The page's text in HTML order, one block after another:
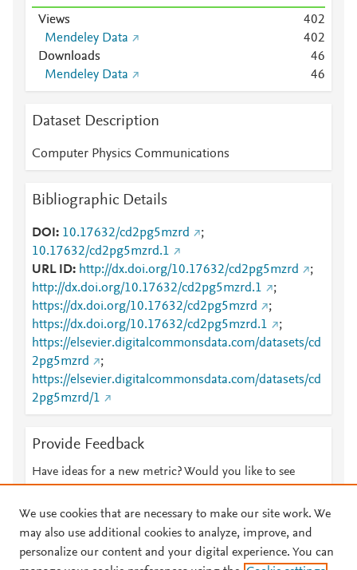
Views 402
Mendeley Data
402
Downloads
46
Mendeley Data
46
Dataset Description
Computer Physics Communications
Bibliographic Details
DOI 10.17632/cd2pg5mzrd
;
10.17632/cd2pg5mzrd.1
URL ID
http://dx.doi.org/10.17632/cd2pg5mzrd
;
http://dx.doi.org/10.17632/cd2pg5mzrd.1
;
https://dx.doi.org/10.17632/cd2pg5mzrd
;
https://dx.doi.org/10.17632/cd2pg5mzrd.1
;
https://elsevier.digitalcommonsdata.com/datasets/cd
2pg5mzrd
;
https://elsevier.digitalcommonsdata.com/datasets/cd
2pg5mzrd/1
Provide Feedback
Have ideas for a new metric? Would you like to see
We use cookies that are necessary to make our site work. We
may also use additional cookies to analyze, improve, and
personalize our content and your digital experience. You can